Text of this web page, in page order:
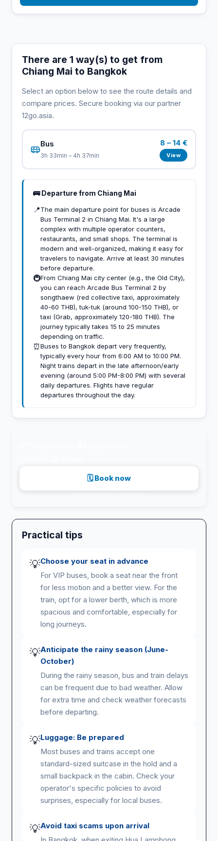
There are 1 way(s) to get from
Chiang Mai to Bangkok
Select an option below to see the route details and
compare prices. Secure booking via our partner
12go.asia.
Bus
3h 33min – 4h 37min
8 – 14 €
View
🚌 Departure from Chiang Mai
📍The main departure point for buses is Arcade
Bus Terminal 2 in Chiang Mai. It's a large
complex with multiple operator counters,
restaurants, and small shops. The terminal is
modern and well-organized, making it easy for
travelers to navigate. Arrive at least 30 minutes
before departure.
🚇From Chiang Mai city center (e.g., the Old City),
you can reach Arcade Bus Terminal 2 by
songthaew (red collective taxi, approximately
40-60 THB), tuk-tuk (around 100-150 THB), or
taxi (Grab, approximately 120-180 THB). The
journey typically takes 15 to 25 minutes
depending on traffic.
⏰Buses to Bangkok depart very frequently,
typically every hour from 6:00 AM to 10:00 PM.
Night trains depart in the late afternoon/early
evening (around 5:00 PM-8:00 PM) with several
daily departures. Flights have regular
departures throughout the day.
🗓 Book now
Practical tips
💡Choose your seat in advance
For VIP buses, book a seat near the front
for less motion and a better view. For the
train, opt for a lower berth, which is more
spacious and comfortable, especially for
long journeys.
💡Anticipate the rainy season (June-
October)
During the rainy season, bus and train delays
can be frequent due to bad weather. Allow
for extra time and check weather forecasts
before departing.
💡Luggage: Be prepared
Most buses and trains accept one
standard-sized suitcase in the hold and a
small backpack in the cabin. Check your
operator's specific policies to avoid
surprises, especially for local buses.
💡Avoid taxi scams upon arrival